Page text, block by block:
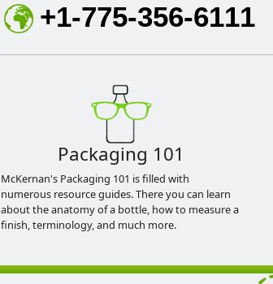
+1-775-356-6111
Packaging 101
McKernan's Packaging 101 is filled with
numerous resource guides. There you can learn
about the anatomy of a bottle, how to measure a
finish, terminology, and much more.